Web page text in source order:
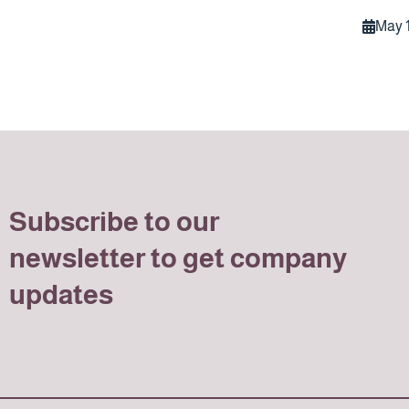
May
Subscribe to our
newsletter to get company
updates